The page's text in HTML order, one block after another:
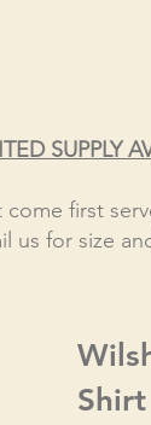
SUPPLY
come first
us for size
Shirt